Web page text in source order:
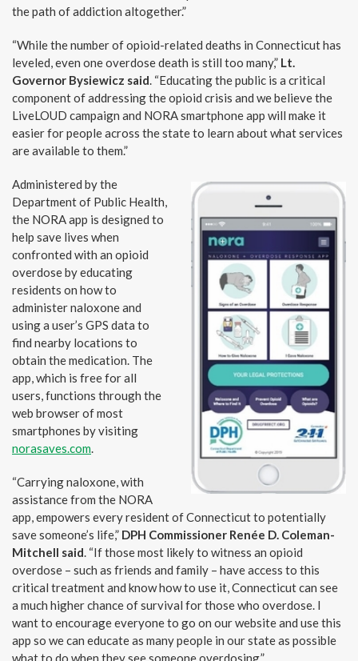
the path of addiction altogether.”
“While the number of opioid-related deaths in Connecticut has
leveled, even one overdose death is still too many,” Lt.
Governor Bysiewicz said. “Educating the public is a critical
component of addressing the opioid crisis and we believe the
LiveLOUD campaign and NORA smartphone app will make it
easier for people across the state to learn about what services
are available to them.”
Administered by the
Department of Public Health,
the NORA app is designed to
help save lives when
confronted with an opioid
overdose by educating
residents on how to
administer naloxone and
using a user’s GPS data to
find nearby locations to
obtain the medication. The
app, which is free for all
users, functions through the
web browser of most
smartphones by visiting
norasaves.com.
“Carrying naloxone, with
assistance from the NORA
app, empowers every resident of Connecticut to potentially
save someone’s life,” DPH Commissioner Renée D. Coleman-
Mitchell said. “If those most likely to witness an opioid
overdose – such as friends and family – have access to this
critical treatment and know how to use it, Connecticut can see
a much higher chance of survival for those who overdose. I
want to encourage everyone to go on our website and use this
app so we can educate as many people in our state as possible
what to do when they see someone overdosing.”